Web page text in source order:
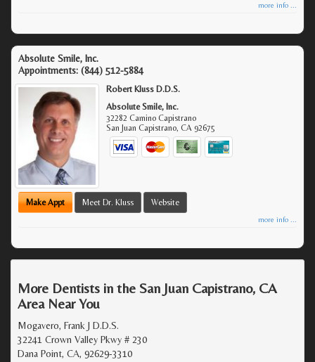
more info ...
Absolute Smile, Inc.
Appointments: (844) 512-5884
Robert Kluss D.D.S.
Absolute Smile, Inc.
32282 Camino Capistrano
San Juan Capistrano,CA 92675
Make Appt Meet Dr. Kluss Website
more info ...
More Dentists in the San Juan Capistrano, CA
Area Near You
Mogavero, Frank J D.D.S.
32241 Crown Valley Pkwy # 230
Dana Point, CA, 92629-3310